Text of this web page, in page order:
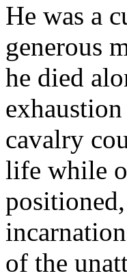
He was a
generous
he died
cavalry
life while
of the